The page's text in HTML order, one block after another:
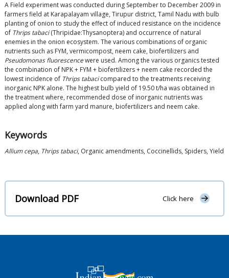
A Field experiment was conducted during September to December 2009 in
farmers field at Karapalayam village, Tirupur district, Tamil Nadu with bulb
planting of onion to study the effect of induced resistance on the incidence
of Thrips tabaci(Thripidae:Thysanoptera) and occurrence of natural
enemies in the onion ecosystem. The various combinations of organic
nutrients such as FYM, vermicompost, neem cake, biofertilizers and
Pseudomonas fluorescencewere used. Among the various organics tested
the combination of NPK + FYM + biofertilizers + neem cake recorded the
lowest incidence of Thrips tabacicompared to the treatments receiving
inorganic NPK alone. The highest bulb yield of 19.50 t/ha was obtained in
the treatment where, recommended dose of inorganic nutrients was
applied along with farm yard manure, biofertilizers and neem cake.
Keywords
Allium cepa, Thrips tabaci, Organic amendments, Coccinellids, Spiders, Yield
Download PDF Click here